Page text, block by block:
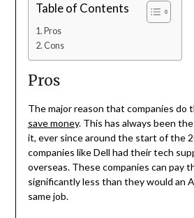
Table of Contents
Pros
Cons
Pros
The major reason that companies do
save money. This has always been
it, ever since around the start of the
companies like Dell had their tech
overseas. These companies can pay
significantly less than they would an
same job.